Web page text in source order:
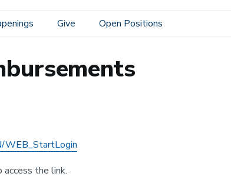
Give Open Positions
WEB_StartLogin
the link.